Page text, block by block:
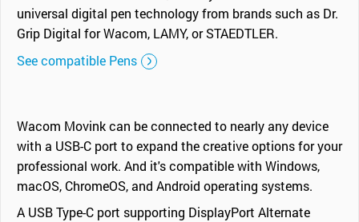
universal digital pen technology from brands such as Dr.
Grip Digital for Wacom, LAMY, or STAEDTLER.
See compatible Pens
Wacom Movink can be connected to nearly any device
with a USB-C port to expand the creative options for your
professional work. And it's compatible with Windows,
macOS, ChromeOS, and Android operating systems.
A USB Type-C port supporting DisplayPort Alternate